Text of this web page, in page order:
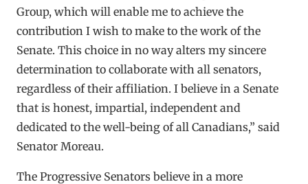
Group, which will enable me to achieve the
contribution I wish to make to the work of the
Senate. This choice in no way alters my sincere
determination to collaborate with all senators,
regardless of their affiliation. I believe in a Senate
that is honest, impartial, independent and
dedicated to the well-being of all Canadians,” said
Senator Moreau.
The Progressive Senators believe in a more